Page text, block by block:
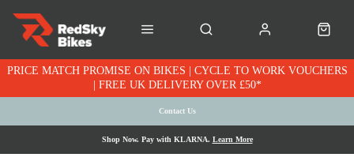
PRICE MATCH PROMISE ON BIKES | CYCLE TO WORK VOUCHERS
| FREE UK DELIVERY OVER £50*
Contact Us
Shop Now. Pay with KLARNA. Learn More